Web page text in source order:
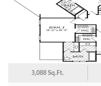
3,088 Sq.Ft.